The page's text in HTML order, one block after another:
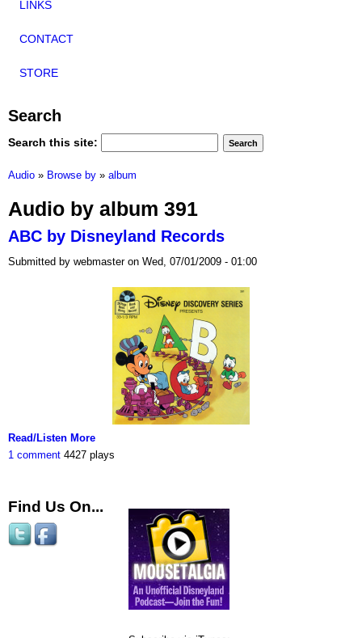
LINKS
CONTACT
STORE
Search
Search this site:
Audio » Browse by » album
Audio by album 391
ABC by Disneyland Records
Submitted by webmaster on Wed, 07/01/2009 - 01:00
Read/Listen More
1 comment 4427 plays
Find Us On...